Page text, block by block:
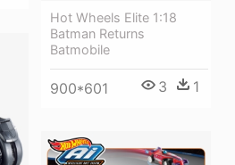
Hot Wheels Elite 1:18
Batman Returns
Batmobile
900*601 3 1